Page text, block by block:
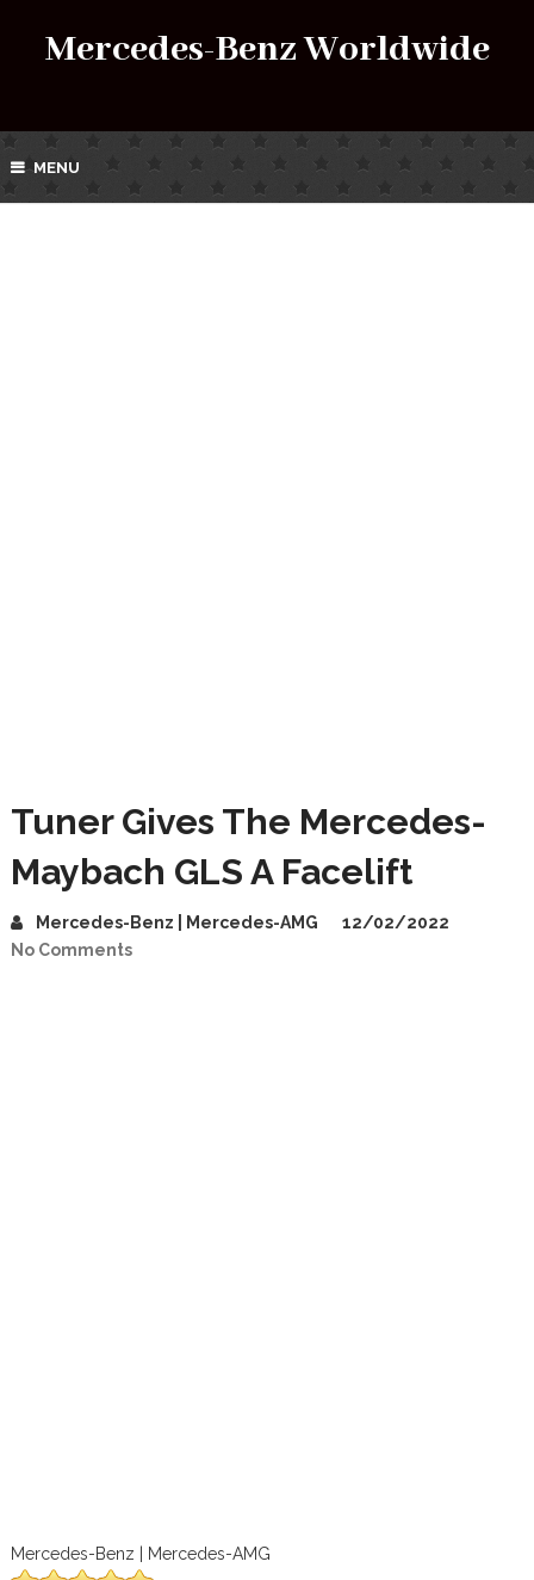
Mercedes-Benz Worldwide
MENU
Tuner Gives The Mercedes-
Maybach GLS A Facelift
Mercedes-Benz | Mercedes-AMG
12/02/2022
No Comments
Mercedes-Benz | Mercedes-AMG